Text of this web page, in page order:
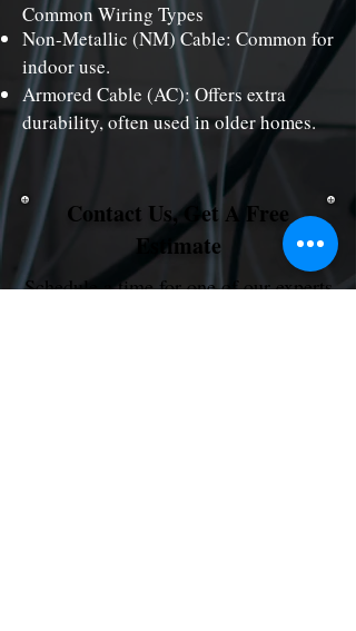
Common Wiring Types
Non-Metallic (NM) Cable: Common for
indoor use.
Armored Cable (AC): Offers extra
durability, often used in older homes.
Contact Us, Get A Free
Estimate
Schedule a time for one of our experts